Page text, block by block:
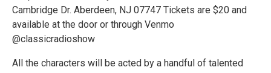
Cambridge Dr. Aberdeen, NJ 07747 Tickets are $20 and
available at the door or through Venmo
@classicradioshow
All the characters will be acted by a handful of talented